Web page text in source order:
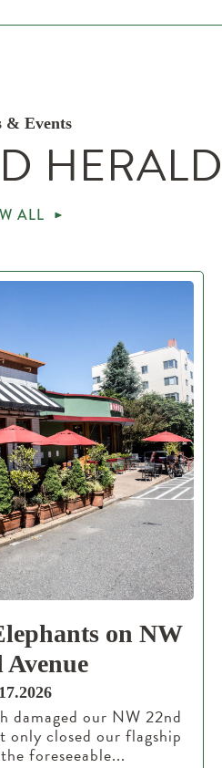
& Events
ALL
on NW
Avenue
damaged our NW 22nd
only closed our flagship
foreseeable...